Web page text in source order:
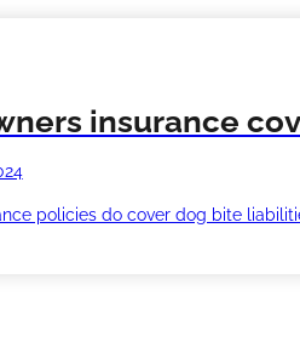
insurance
policies do cover dog bite